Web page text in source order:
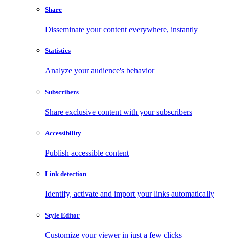
Share
Disseminate your content everywhere, instantly
Statistics
Analyze your audience's behavior
Subscribers
Share exclusive content with your subscribers
Accessibility
Publish accessible content
Link detection
Identify, activate and import your links automatically
Style Editor
Customize your viewer in just a few clicks